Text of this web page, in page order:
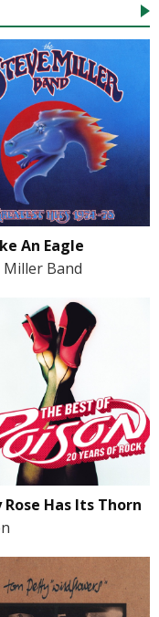
An Eagle
Miller Band
Rose Has Its Thorn